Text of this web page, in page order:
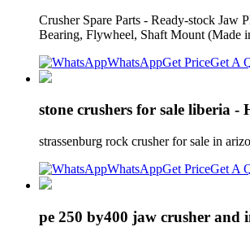
Crusher Spare Parts - Ready-stock Jaw
Bearing, Flywheel, Shaft Mount (Made
WhatsAppGet PriceGet A
stone crushers for sale liberia -
strassenburg rock crusher for sale in
WhatsAppGet PriceGet A
pe 250 by400 jaw crusher and